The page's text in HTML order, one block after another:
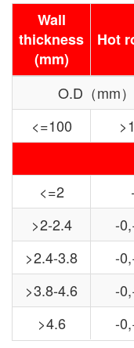
Wall
thickness
(mm)
Hot
O.D（mm）
<=100
<=2
>2-2.4
-
>2.4-3.8 -
>3.8-4.6
-
>4.6
-